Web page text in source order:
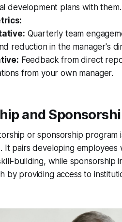
development plans with them.
Quarterly team
reduction in the manager's
Feedback from direct
from your own manager.
and
or sponsorship program
It pairs developing
building, while sponsorship
by providing access to